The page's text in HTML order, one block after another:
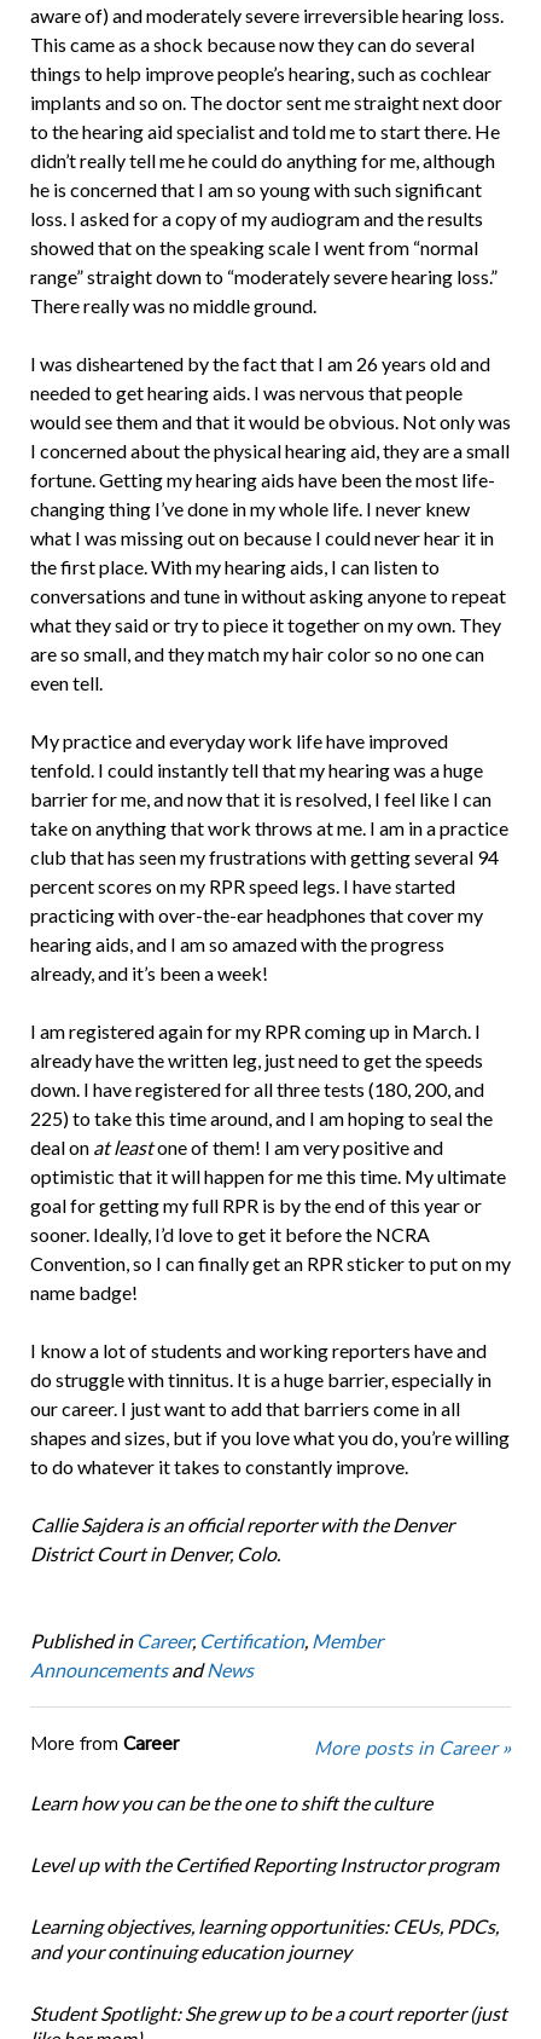
aware of) and moderately severe irreversible hearing loss.
This came as a shock because now they can do several
things to help improve people’s hearing, such as cochlear
implants and so on. The doctor sent me straight next door
to the hearing aid specialist and told me to start there. He
didn’t really tell me he could do anything for me, although
he is concerned that I am so young with such significant
loss. I asked for a copy of my audiogram and the results
showed that on the speaking scale I went from “normal
range” straight down to “moderately severe hearing loss.”
There really was no middle ground.
I was disheartened by the fact that I am 26 years old and
needed to get hearing aids. I was nervous that people
would see them and that it would be obvious. Not only was
I concerned about the physical hearing aid, they are a small
fortune. Getting my hearing aids have been the most life-
changing thing I’ve done in my whole life. I never knew
what I was missing out on because I could never hear it in
the first place. With my hearing aids, I can listen to
conversations and tune in without asking anyone to repeat
what they said or try to piece it together on my own. They
are so small, and they match my hair color so no one can
even tell.
My practice and everyday work life have improved
tenfold. I could instantly tell that my hearing was a huge
barrier for me, and now that it is resolved, I feel like I can
take on anything that work throws at me. I am in a practice
club that has seen my frustrations with getting several 94
percent scores on my RPR speed legs. I have started
practicing with over-the-ear headphones that cover my
hearing aids, and I am so amazed with the progress
already, and it’s been a week!
I am registered again for my RPR coming up in March. I
already have the written leg, just need to get the speeds
down. I have registered for all three tests (180, 200, and
225) to take this time around, and I am hoping to seal the
deal on at leastone of them! I am very positive and
optimistic that it will happen for me this time. My ultimate
goal for getting my full RPR is by the end of this year or
sooner. Ideally, I’d love to get it before the NCRA
Convention, so I can finally get an RPR sticker to put on my
name badge!
I know a lot of students and working reporters have and
do struggle with tinnitus. It is a huge barrier, especially in
our career. I just want to add that barriers come in all
shapes and sizes, but if you love what you do, you’re willing
to do whatever it takes to constantly improve.
Callie Sajdera is an official reporter with the Denver
District Court in Denver, Colo.
Published in Career, Certification, Member
AnnouncementsandNews
More from Career More posts in Career »
Learn how you can be the one to shift the culture
Level up with the Certified Reporting Instructor program
Learning objectives, learning opportunities: CEUs, PDCs,
and your continuing education journey
Student Spotlight: She grew up to be a court reporter (just